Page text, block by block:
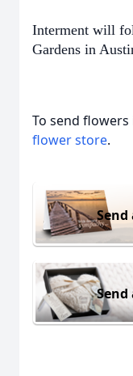
Interment will
Gardens in
To send
flower store.
Send